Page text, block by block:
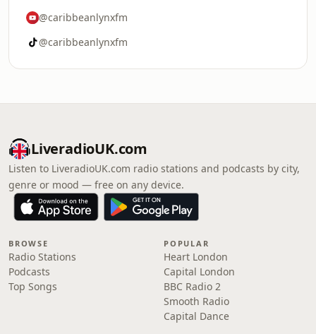
@caribbeanlynxfm
@caribbeanlynxfm
LiveradioUK.com
Listen to LiveradioUK.com radio stations and podcasts by city,
genre or mood — free on any device.
BROWSE
Radio Stations
Podcasts
Top Songs
POPULAR
Heart London
Capital London
BBC Radio 2
Smooth Radio
Capital Dance